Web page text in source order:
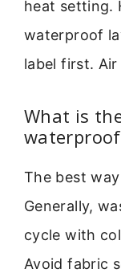
heat setting.
waterproof
label first.
What is
waterproof
The best
Generally,
cycle with
Avoid fabric